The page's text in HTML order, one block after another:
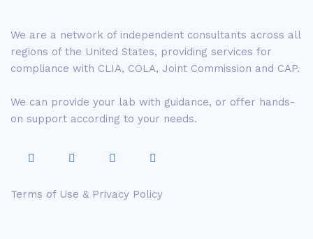
We are a network of independent consultants across all
regions of the United States, providing services for
compliance with CLIA, COLA, Joint Commission and CAP.
We can provide your lab with guidance, or offer hands-
on support according to your needs.
Terms of Use & Privacy Policy